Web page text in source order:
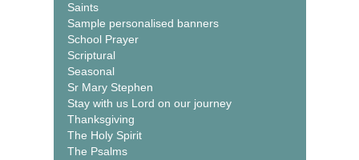
Saints
Sample personalised banners
School Prayer
Scriptural
Seasonal
Sr Mary Stephen
Stay with us Lord on our journey
Thanksgiving
The Holy Spirit
The Psalms